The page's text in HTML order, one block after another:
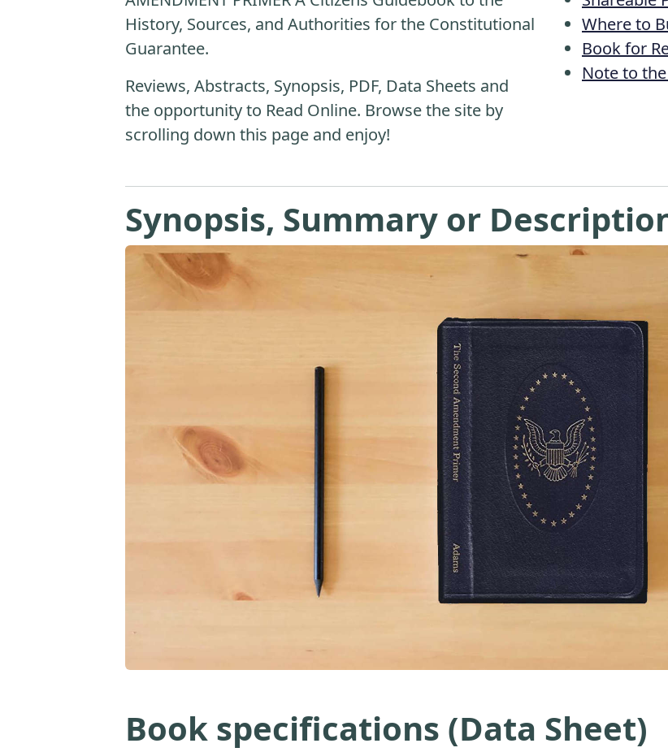
History, Sources, and Authorities for the Constitutional
Guarantee.
Reviews, Abstracts, Synopsis, PDF, Data Sheets and
the opportunity to Read Online. Browse the site by
scrolling down this page and enjoy!
Where to
Book for
Note to
Synopsis, Summary or
Book specifications (Data Sheet)